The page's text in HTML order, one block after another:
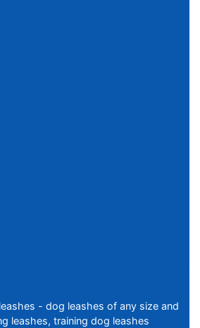
- dog leashes of any size and
leashes, training dog leashes